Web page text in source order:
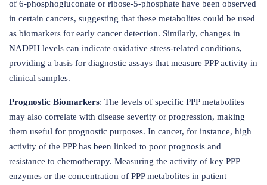
of 6-phosphogluconate or ribose-5-phosphate have been observed
in certain cancers, suggesting that these metabolites could be used
as biomarkers for early cancer detection. Similarly, changes in
NADPH levels can indicate oxidative stress-related conditions,
providing a basis for diagnostic assays that measure PPP activity in
clinical samples.
Prognostic Biomarkers: The levels of specific PPP metabolites
may also correlate with disease severity or progression, making
them useful for prognostic purposes. In cancer, for instance, high
activity of the PPP has been linked to poor prognosis and
resistance to chemotherapy. Measuring the activity of key PPP
enzymes or the concentration of PPP metabolites in patient